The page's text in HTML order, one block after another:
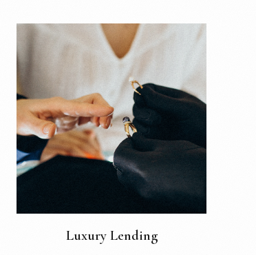
Luxury Lending